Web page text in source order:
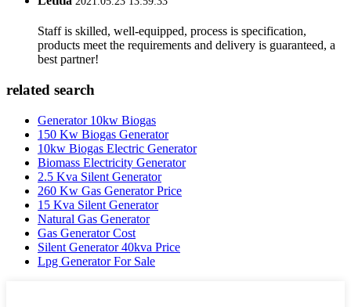
Staff is skilled, well-equipped, process is specification,
products meet the requirements and delivery is guaranteed, a
best partner!
related search
Generator 10kw Biogas
150 Kw Biogas Generator
10kw Biogas Electric Generator
Biomass Electricity Generator
2.5 Kva Silent Generator
260 Kw Gas Generator Price
15 Kva Silent Generator
Natural Gas Generator
Gas Generator Cost
Silent Generator 40kva Price
Lpg Generator For Sale